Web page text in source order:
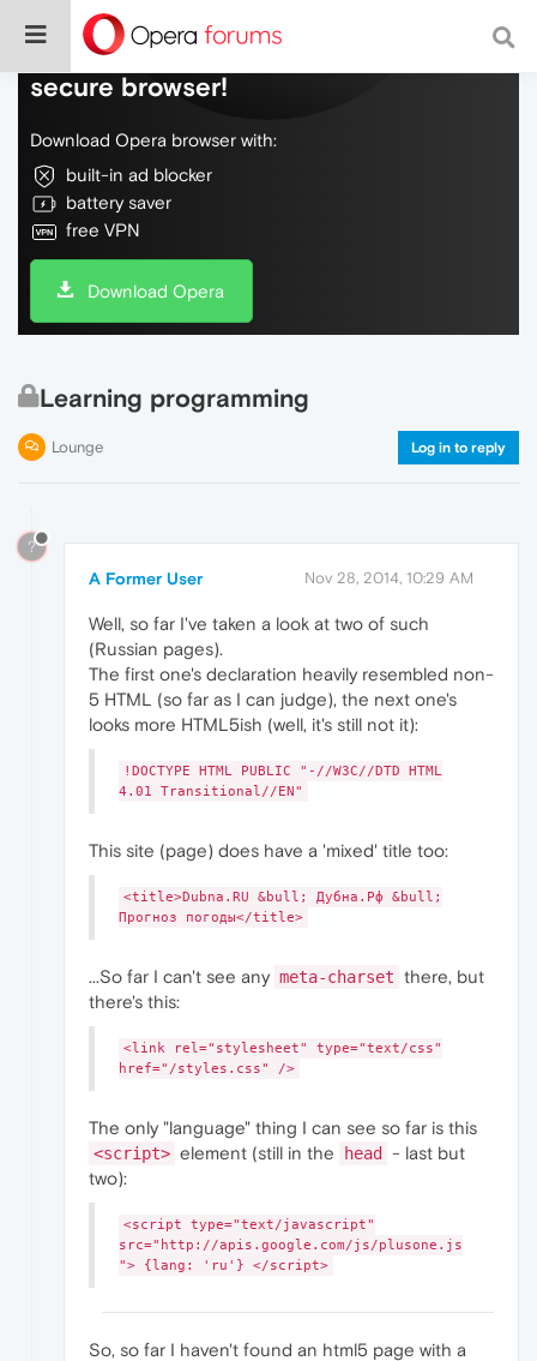
Do more on the web, with a fast and
secure browser!
Download Opera browser with:
built-in ad blocker
battery saver
free VPN
Download Opera
Learning programming
Lounge Log in to reply
?
A Former User Nov 28, 2014, 10:29 AM
Well, so far I've taken a look at two of such
(Russian pages).
The first one's declaration heavily resembled non-
5 HTML (so far as I can judge), the next one's
looks more HTML5ish (well, it's still not it):
!DOCTYPE HTML PUBLIC "-//W3C//DTD HTML
4.01 Transitional//EN"
This site (page) does have a 'mixed' title too:
<title>Dubna.RU &bull; Дубна.Рф &bull;
Прогноз погоды</title>
...So far I can't see any meta-charset there, but
there's this:
<link rel="stylesheet" type="text/css"
href="/styles.css" />
The only "language" thing I can see so far is this
<script> element (still in the head
- last but
two):
<script type="text/javascript"
src="http://apis.google.com/js/plusone.js
"> {lang: 'ru'} </script>
So, so far I haven't found an html5 page with a